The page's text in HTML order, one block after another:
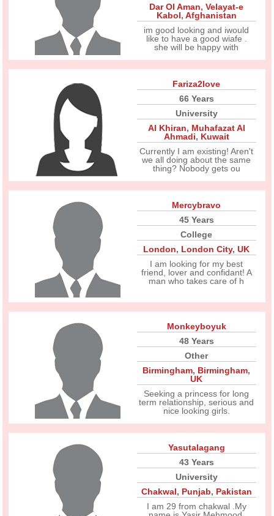
Dar Ol Aman,Velayat-e
Kabol, Afghanistan
im good looking and iwould
like to have a good wiafe .
she will be happy with
Fariza2love
66 Years
University
Al Khiran, Muhafazat Al
Ahmadi, Kuwait
Currently I am existing! Aren't
we all doing about the same
thing? Nobody gets ou
Mercybravo
45 Years
College
London, London City,UK
I am looking for my best
friend, lover and confidant! A
man who takes care of h
Monkeyboyuk
48 Years
Other
Birmingham, Birmingham,
UK
Seeking a princess for long
term relationship, serious and
nice looking girls.
Yasutalagang
43 Years
University
Chakwal, Punjab, Pakistan
I am 29 from chakwal .My